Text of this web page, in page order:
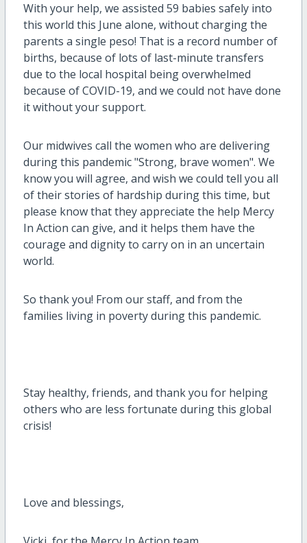
With your help, we assisted 59 babies safely into
this world this June alone, without charging the
parents a single peso! That is a record number of
births, because of lots of last-minute transfers
due to the local hospital being overwhelmed
because of COVID-19, and we could not have done
it without your support.
Our midwives call the women who are delivering
during this pandemic "Strong, brave women". We
know you will agree, and wish we could tell you all
of their stories of hardship during this time, but
please know that they appreciate the help Mercy
In Action can give, and it helps them have the
courage and dignity to carry on in an uncertain
world.
So thank you! From our staff, and from the
families living in poverty during this pandemic.
Stay healthy, friends, and thank you for helping
others who are less fortunate during this global
crisis!
Love and blessings,